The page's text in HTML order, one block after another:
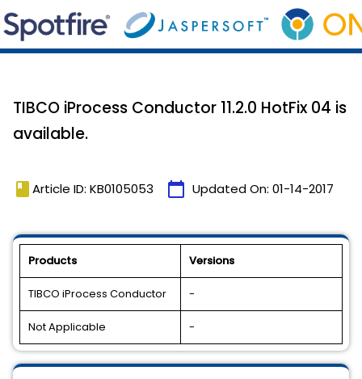
TIBCO iProcess Conductor 11.2.0 HotFix 04 is
available.
book Article ID: KB0105053 calendar_today Updated On: 01-14-2017
Products Versions
TIBCO iProcess Conductor -
Not Applicable -